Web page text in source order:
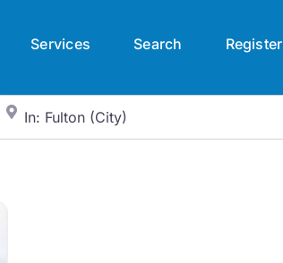
Services Search Register
City/State or Zip Code